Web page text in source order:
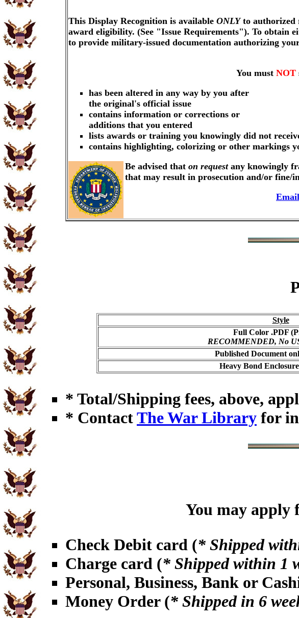
This Display Recognition is available ONLYto authorized
award eligibility. (See "Issue Requirements"). To obtain
to provide military-issued documentation authorizing
You must NOT
has been altered in any way by you after
the original's official issue
contains information or corrections or
additions that you entered
lists awards or training you knowingly did not
contains highlighting, colorizing or other markings
Be advised that on requestany knowingly
that may result in prosecution and/or fine/
Style
Full Color .PDF
RECOMMENDED, No
Published Document
Heavy Bond
* Total/Shipping fees, above,
* ContactThe War Library for
You may apply
Check Debit card (* Shipped
Charge card (* Shipped within 1
Personal, Business, Bank or
Money Order (* Shipped in 6